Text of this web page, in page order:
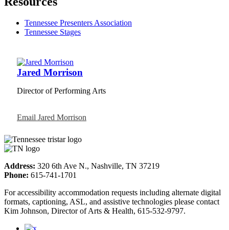
Tennessee Presenters Association
Tennessee Stages
Jared Morrison
Director of Performing Arts
Email Jared Morrison
Address: 320 6th Ave N., Nashville, TN 37219
Phone: 615-741-1701
For accessibility accommodation requests including alternate digital
formats, captioning, ASL, and assistive technologies please contact
Kim Johnson, Director of Arts & Health, 615-532-9797.